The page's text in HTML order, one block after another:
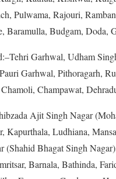
Pulwama, Rajouri,
Baramulla, Budgam, Doda,
Garhwal, Udham
Garhwal, Pithoragarh,
Champawat,
Ajit Singh Nagar
Kapurthala, Ludhiana,
(Shahid Bhagat Singh
Barnala, Bathinda,